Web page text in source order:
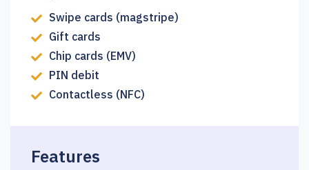
Swipe cards (magstripe)
Gift cards
Chip cards (EMV)
PIN debit
Contactless (NFC)
Features